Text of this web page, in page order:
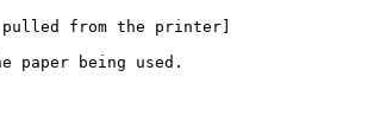
from the printer]
paper being used.